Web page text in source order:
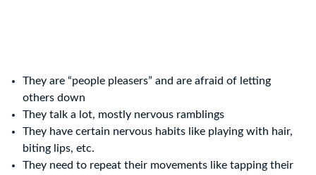
They are “people pleasers” and are afraid of letting
others down
They talk a lot, mostly nervous ramblings
They have certain nervous habits like playing with hair,
biting lips, etc.
They need to repeat their movements like tapping their